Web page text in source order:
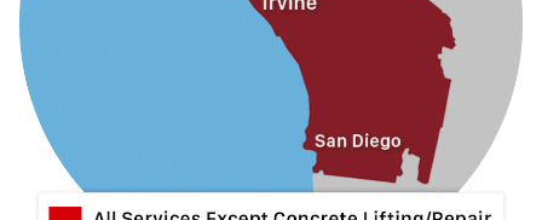
Montclair
Mt Baldy